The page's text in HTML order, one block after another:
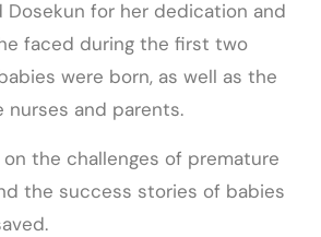
Dosekun for her dedication and
faced during the first two
were born, as well as the
and parents.
the challenges of premature
the success stories of babies